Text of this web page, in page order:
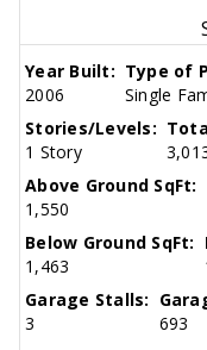
Year Built:
2006
Type of
Single
Stories/Levels:
1 Story
Above Ground SqFt:
1,550
Below Ground SqFt:
1,463
Garage Stalls:
3
693